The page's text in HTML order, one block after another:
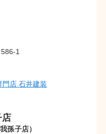
1
門店 石井建装
店
孫子店）